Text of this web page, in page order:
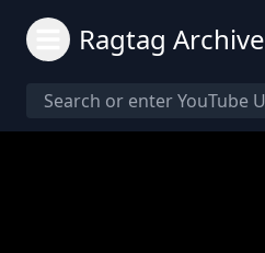
Ragtag Archive